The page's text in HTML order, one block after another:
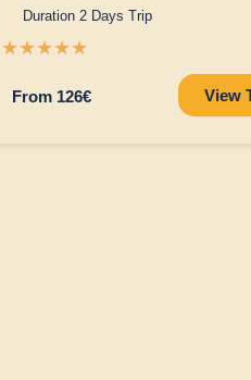
Duration 2 Days Trip
☆☆☆☆☆
From 126€ View